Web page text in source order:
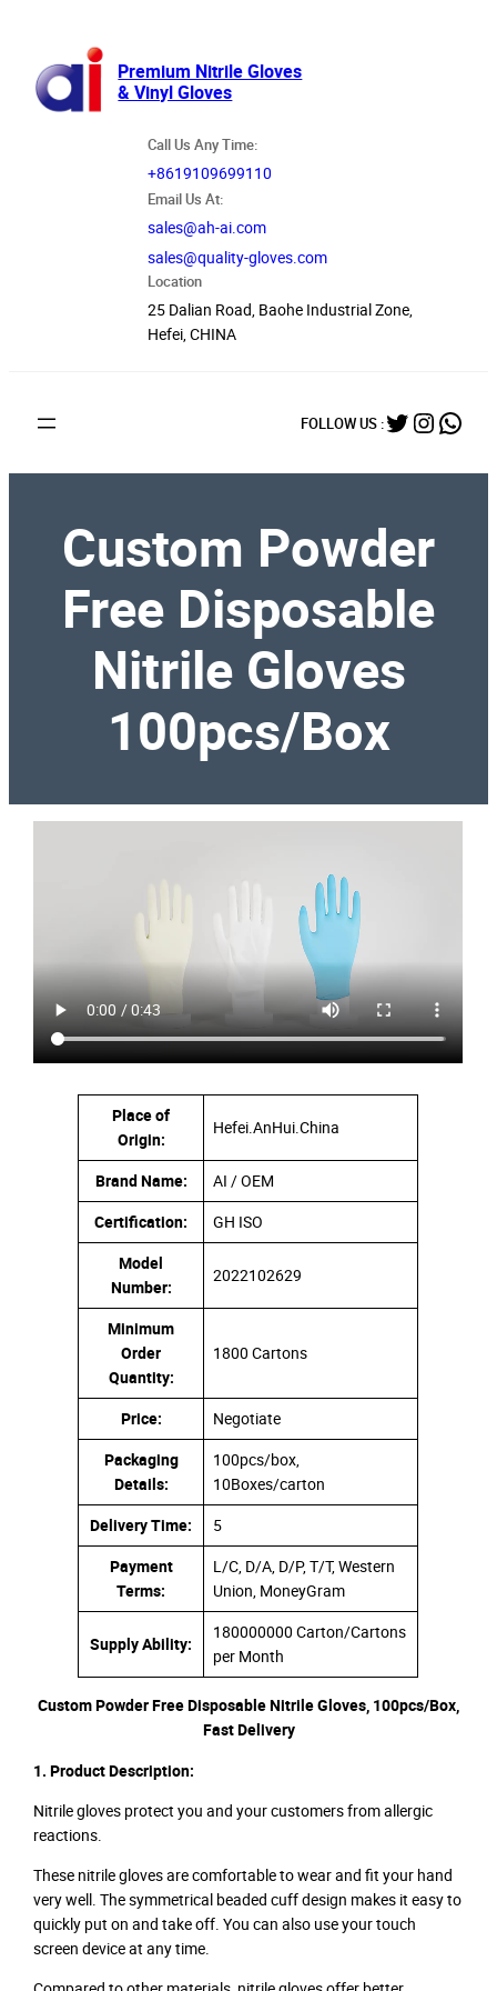
Premium Nitrile Gloves
& Vinyl Gloves
Call Us Any Time:
+8619109699110
Email Us At:
sales@ah-ai.com
sales@quality-gloves.com
Location
25 Dalian Road, Baohe Industrial Zone,
Hefei, CHINA
FOLLOW US :Twitter
Custom Powder
Free Disposable
Nitrile Gloves
100pcs/Box
Place of
Origin:
Hefei.AnHui.China
Brand Name:
AI / OEM
Certification:
GH ISO
Model
Number:
2022102629
Minimum
Order
Quantity:
1800 Cartons
Price:
Negotiate
Packaging
Details:
100pcs/box,
10Boxes/carton
Delivery Time:
5
Payment
Terms:
L/C, D/A, D/P, T/T, Western
Union, MoneyGram
Supply Ability:
180000000 Carton/Cartons
per Month
Custom Powder Free Disposable Nitrile Gloves, 100pcs/Box,
Fast Delivery
1. Product Description:
Nitrile gloves protect you and your customers from allergic
reactions.
These nitrile gloves are comfortable to wear and fit your hand
very well. The symmetrical beaded cuff design makes it easy to
quickly put on and take off. You can also use your touch
screen device at any time.